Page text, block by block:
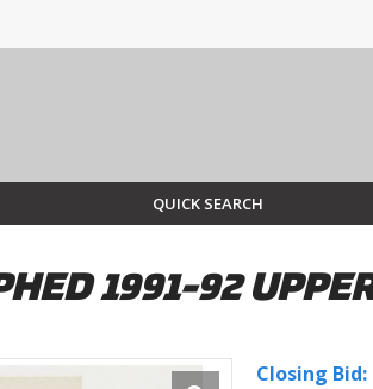
QUICK SEARCH
1991-92
Closing Bid: